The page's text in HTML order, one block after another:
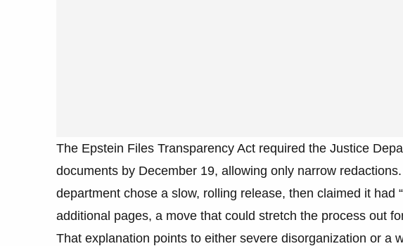
The Epstein Files Transparency Act required the Justice
documents by December 19, allowing only narrow
department chose a slow, rolling release, then claimed it had
additional pages, a move that could stretch the process out
That explanation points to either severe disorganization or a